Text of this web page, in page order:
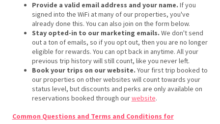
Provide a valid email address and your name. If you
signed into the WiFi at many of our properties, you've
already done this. You can also join on the form below.
Stay opted-in to our marketing emails. We don't send
out a ton of emails, so if you opt out, then you are no longer
eligible for rewards. You can opt back in anytime. All your
previous trip history will still count, like you never left.
Book your trips on our website. Your first trip booked to
our properties on other websites will count towards your
status level, but discounts and perks are only available on
reservations booked through ourwebsite.
Common Questions and Terms and Conditions for